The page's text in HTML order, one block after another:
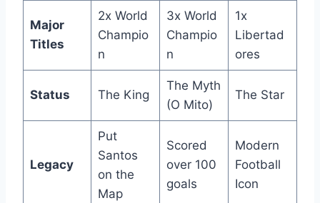
Major
Titles
2x World
Champio
n
3x World
Champio
n
1x
Libertad
ores
Status The King
The Myth
(O Mito)
The Star
Legacy
Put
Santos
on the
Map
Scored
over 100
goals
Modern
Football
Icon